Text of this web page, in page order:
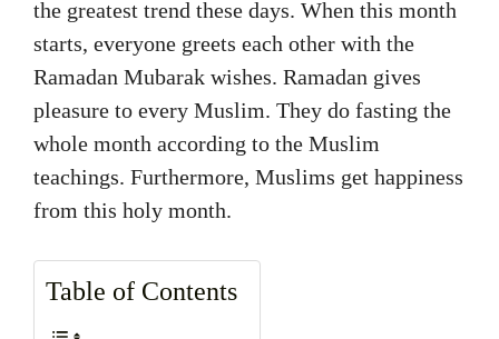
the greatest trend these days. When this month
starts, everyone greets each other with the
Ramadan Mubarak wishes. Ramadan gives
pleasure to every Muslim. They do fasting the
whole month according to the Muslim
teachings. Furthermore, Muslims get happiness
from this holy month.
Table of Contents